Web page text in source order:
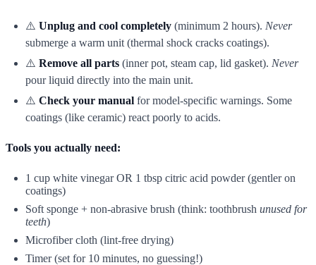
⚠️ Unplug and cool completely (minimum 2 hours). Never
submerge a warm unit (thermal shock cracks coatings).
⚠️ Remove all parts (inner pot, steam cap, lid gasket). Never
pour liquid directly into the main unit.
⚠️ Check your manual for model-specific warnings. Some
coatings (like ceramic) react poorly to acids.
Tools you actually need:
1 cup white vinegar OR 1 tbsp citric acid powder (gentler on
coatings)
Soft sponge + non-abrasive brush (think: toothbrush unused for
teeth)
Microfiber cloth (lint-free drying)
Timer (set for 10 minutes, no guessing!)